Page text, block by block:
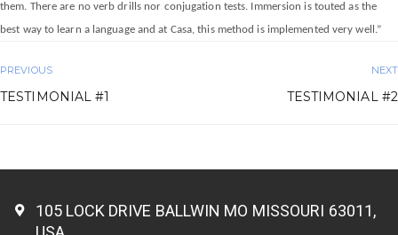
them. There are no verb drills nor conjugation tests. Immersion is touted as the
best way to learn a language and at Casa, this method is implemented very well.”
PREVIOUS
TESTIMONIAL #1
NEXT
TESTIMONIAL #2
105 LOCK DRIVE BALLWIN MO MISSOURI 63011,